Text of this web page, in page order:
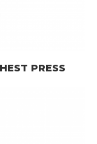
PRESS